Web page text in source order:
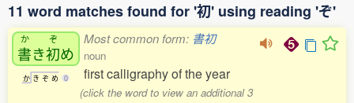
11 word matches found for '初' using reading 'ぞ'
か
書き
ぞ
初め
か き ぞ め 0
Most common form: 書初
noun
first calligraphy of the year
(click the word to view an additional 3